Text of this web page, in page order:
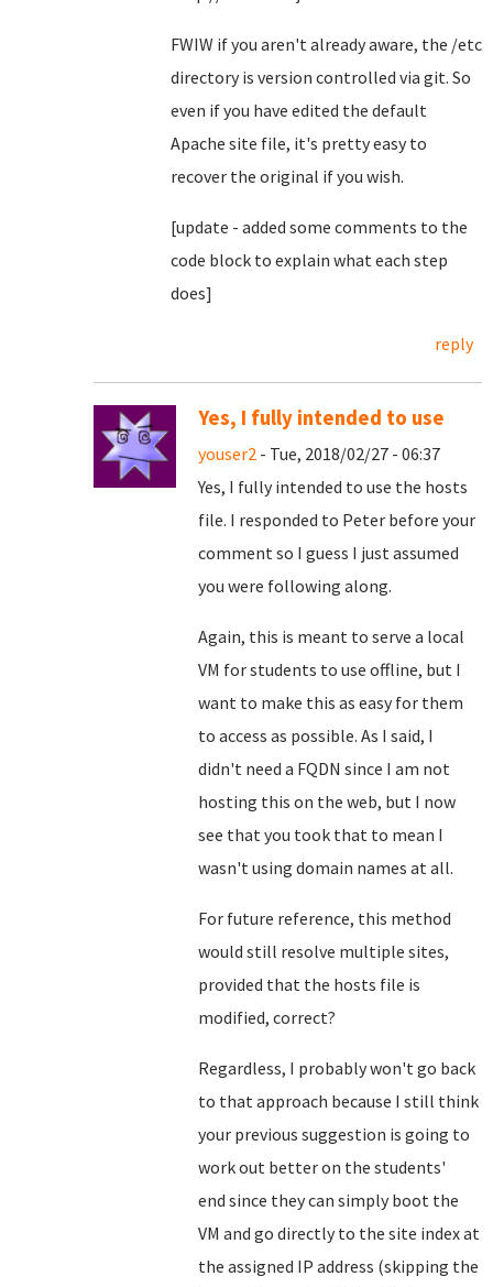
FWIW if you aren't already aware, the /etc
directory is version controlled via git. So
even if you have edited the default
Apache site file, it's pretty easy to
recover the original if you wish.
[update - added some comments to the
code block to explain what each step
does]
reply
Yes, I fully intended to use
youser2 - Tue, 2018/02/27 - 06:37
Yes, I fully intended to use the hosts
file. I responded to Peter before your
comment so I guess I just assumed
you were following along.
Again, this is meant to serve a local
VM for students to use offline, but I
want to make this as easy for them
to access as possible. As I said, I
didn't need a FQDN since I am not
hosting this on the web, but I now
see that you took that to mean I
wasn't using domain names at all.
For future reference, this method
would still resolve multiple sites,
provided that the hosts file is
modified, correct?
Regardless, I probably won't go back
to that approach because I still think
your previous suggestion is going to
work out better on the students'
end since they can simply boot the
VM and go directly to the site index at
the assigned IP address (skipping the